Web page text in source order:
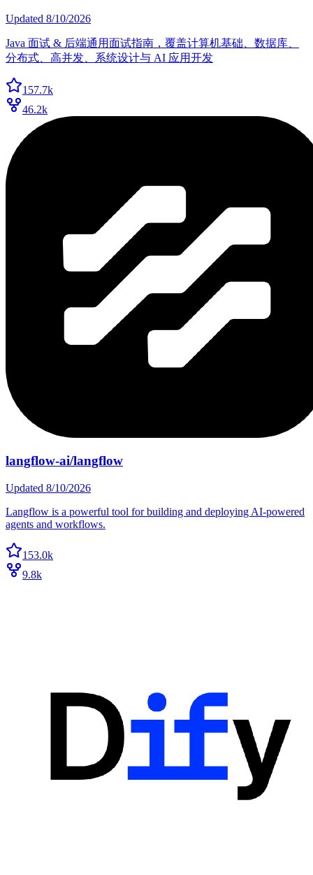
Updated 8/10/2026
Java 面试 & 后端通用面试指南，覆盖计算机基础、数据库、
分布式、高并发、系统设计与 AI 应用开发
157.7k
46.2k
langflow-ai/langflow
Updated 8/10/2026
Langflow is a powerful tool for building and deploying AI-powered
agents and workflows.
153.0k
9.8k